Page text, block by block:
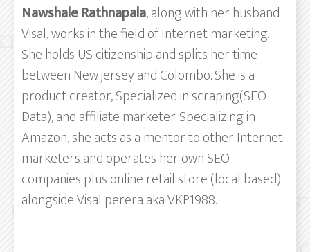
Nawshale Rathnapala, along with her husband
Visal, works in the field of Internet marketing.
She holds US citizenship and splits her time
between New jersey and Colombo. She is a
product creator, Specialized in scraping(SEO
Data), and affiliate marketer. Specializing in
Amazon, she acts as a mentor to other Internet
marketers and operates her own SEO
companies plus online retail store (local based)
alongside Visal perera aka VKP1988.